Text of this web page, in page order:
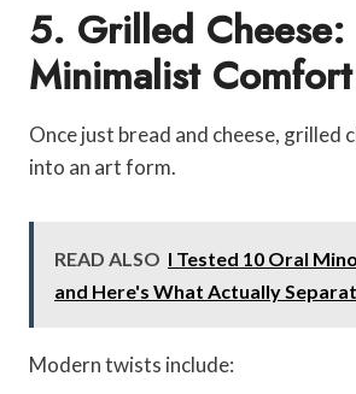
5. Grilled Cheese:
Minimalist
Once just bread and cheese, grilled
into an art form.
READ ALSO I Tested 10 Oral
and Here's What Actually
Modern twists include: